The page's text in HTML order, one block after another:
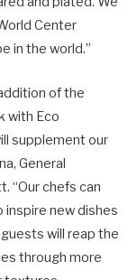
Center
in the world.”
of the
with Eco
supplement our
General
“Our chefs can
inspire new dishes
will reap the
through more